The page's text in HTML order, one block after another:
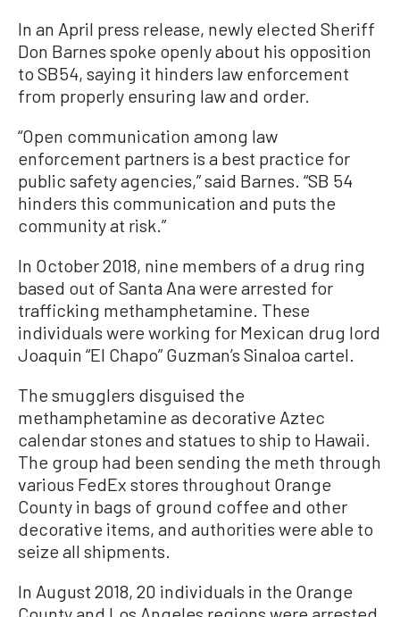
In an April press release, newly elected Sheriff
Don Barnes spoke openly about his opposition
to SB54, saying it hinders law enforcement
from properly ensuring law and order.
“Open communication among law
enforcement partners is a best practice for
public safety agencies,” said Barnes. “SB 54
hinders this communication and puts the
community at risk.”
In October 2018, nine members of a drug ring
based out of Santa Ana were arrested for
trafficking methamphetamine. These
individuals were working for Mexican drug lord
Joaquin “El Chapo” Guzman’s Sinaloa cartel.
The smugglers disguised the
methamphetamine as decorative Aztec
calendar stones and statues to ship to Hawaii.
The group had been sending the meth through
various FedEx stores throughout Orange
County in bags of ground coffee and other
decorative items, and authorities were able to
seize all shipments.
In August 2018, 20 individuals in the Orange